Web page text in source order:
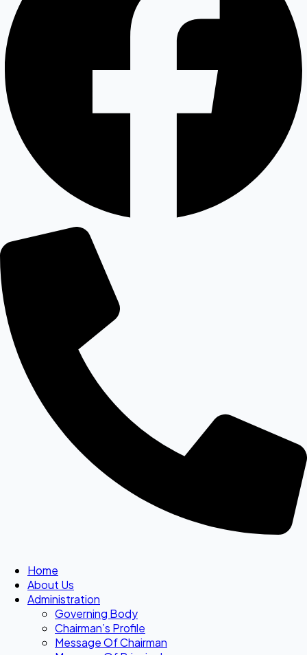
Home
About Us
Administration
Governing Body
Chairman’s Profile
Message Of Chairman